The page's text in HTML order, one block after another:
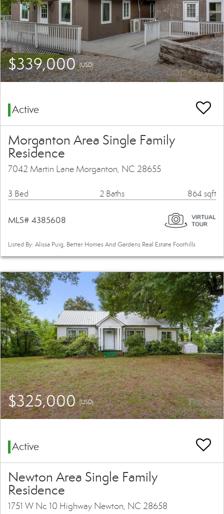
$339,000(USD)
Active
Morganton Area Single Family
Residence
7042 Martin Lane Morganton, NC 28655
3 Bed 2 Baths 864 sqft
MLS# 4385608
Listed By: Alissa Puig, Better Homes And Gardens Real Estate Foothills
$325,000(USD)
Active
Newton Area Single Family
Residence
1751 W Nc 10 Highway Newton, NC 28658